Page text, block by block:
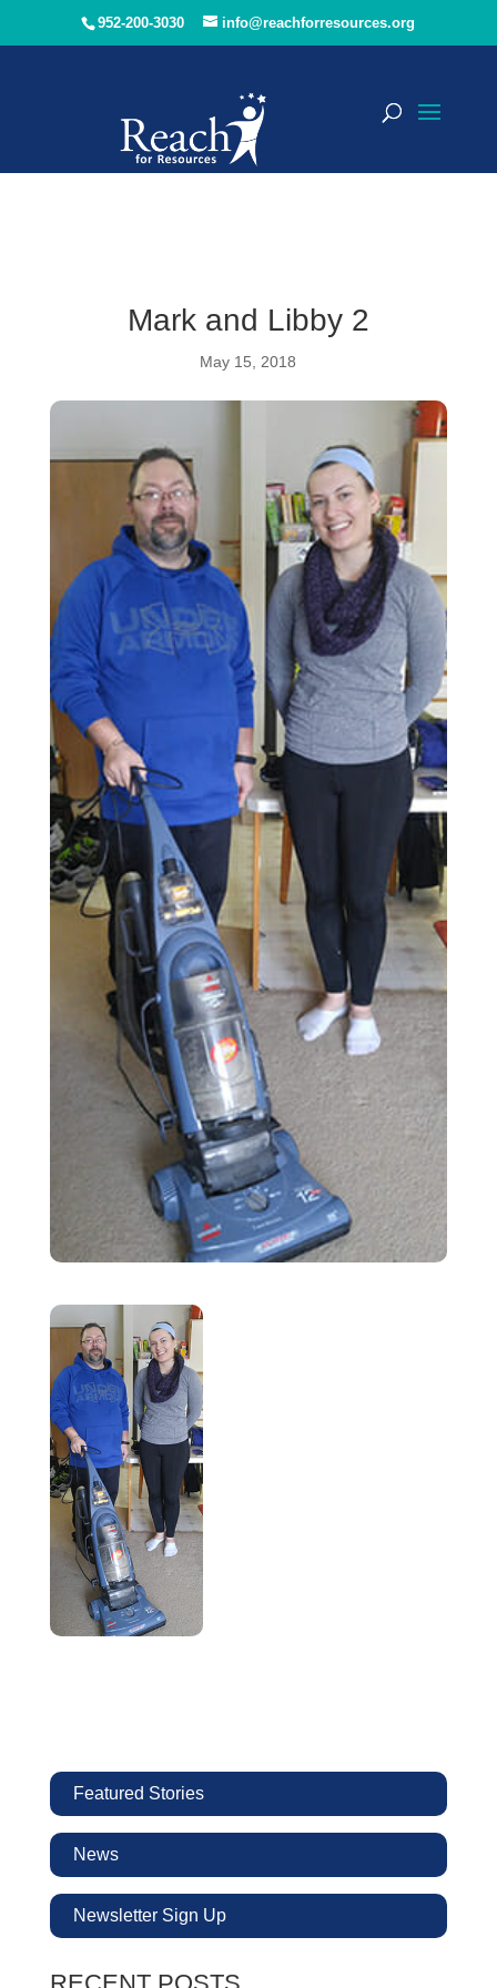
952-200-3030 info@reachforresources.org
Mark and Libby 2
May 15, 2018
Featured Stories
News
Newsletter Sign Up